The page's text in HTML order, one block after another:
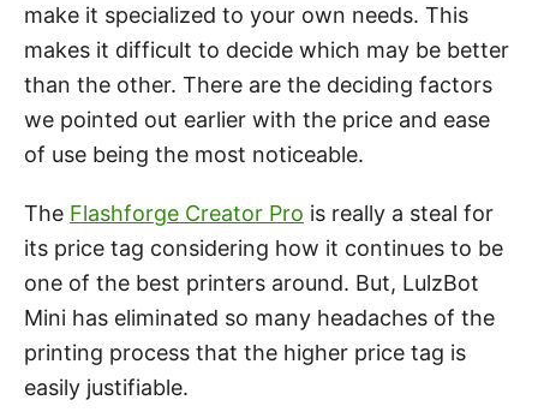
make it specialized to your own needs. This
makes it difficult to decide which may be better
than the other. There are the deciding factors
we pointed out earlier with the price and ease
of use being the most noticeable.
The Flashforge Creator Pro is really a steal for
its price tag considering how it continues to be
one of the best printers around. But, LulzBot
Mini has eliminated so many headaches of the
printing process that the higher price tag is
easily justifiable.